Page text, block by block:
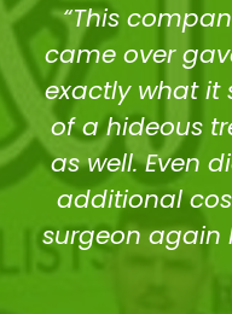
“This
came over
exactly what it
of a hideous
as well. Even
additional
surgeon again